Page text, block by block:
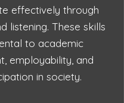
effectively through
listening. These skills
to academic
employability, and
in society.